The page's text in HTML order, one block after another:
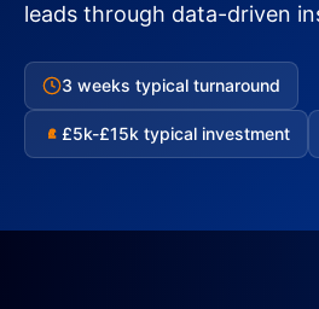
leads through data-driven
3 weeks typical turnaround
£ £5k-£15k typical investment